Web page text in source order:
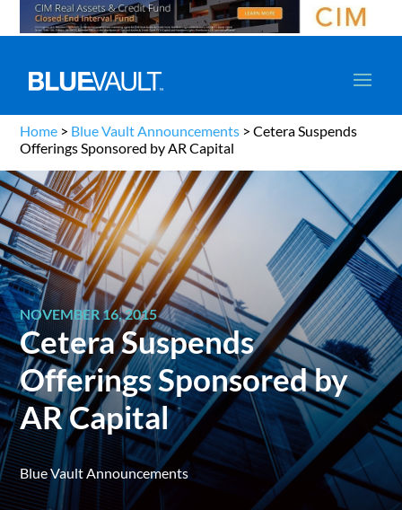
Home > Blue Vault Announcements >Cetera Suspends
Offerings Sponsored by AR Capital
NOVEMBER 16, 2015
Cetera Suspends
Offerings Sponsored by
AR Capital
Blue Vault Announcements